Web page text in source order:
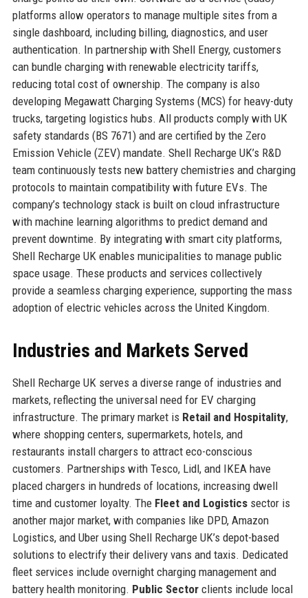
platforms allow operators to manage multiple sites from a
single dashboard, including billing, diagnostics, and user
authentication. In partnership with Shell Energy, customers
can bundle charging with renewable electricity tariffs,
reducing total cost of ownership. The company is also
developing Megawatt Charging Systems (MCS) for heavy-duty
trucks, targeting logistics hubs. All products comply with UK
safety standards (BS 7671) and are certified by the Zero
Emission Vehicle (ZEV) mandate. Shell Recharge UK’s R&D
team continuously tests new battery chemistries and charging
protocols to maintain compatibility with future EVs. The
company’s technology stack is built on cloud infrastructure
with machine learning algorithms to predict demand and
prevent downtime. By integrating with smart city platforms,
Shell Recharge UK enables municipalities to manage public
space usage. These products and services collectively
provide a seamless charging experience, supporting the mass
adoption of electric vehicles across the United Kingdom.
Industries and Markets Served
Shell Recharge UK serves a diverse range of industries and
markets, reflecting the universal need for EV charging
infrastructure. The primary market is Retail and Hospitality,
where shopping centers, supermarkets, hotels, and
restaurants install chargers to attract eco-conscious
customers. Partnerships with Tesco, Lidl, and IKEA have
placed chargers in hundreds of locations, increasing dwell
time and customer loyalty. The Fleet and Logisticssector is
another major market, with companies like DPD, Amazon
Logistics, and Uber using Shell Recharge UK’s depot-based
solutions to electrify their delivery vans and taxis. Dedicated
fleet services include overnight charging management and
battery health monitoring. Public Sectorclients include local